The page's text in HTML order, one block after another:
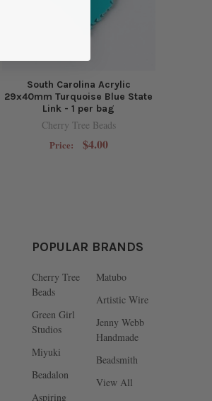
South Carolina Acrylic
29x40mm Turquoise Blue State
Link - 1 per bag
Cherry Tree Beads
Price: $4.00
POPULAR BRANDS
Cherry Tree
Beads
Green Girl
Studios
Miyuki
Beadalon
Aspiring
Matubo
Artistic Wire
Jenny Webb
Handmade
Beadsmith
View All